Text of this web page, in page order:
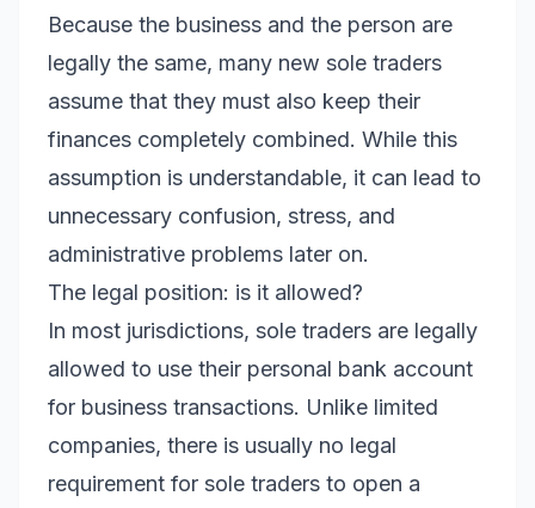
Because the business and the person are
legally the same, many new sole traders
assume that they must also keep their
finances completely combined. While this
assumption is understandable, it can lead to
unnecessary confusion, stress, and
administrative problems later on.
The legal position: is it allowed?
In most jurisdictions, sole traders are legally
allowed to use their personal bank account
for business transactions. Unlike limited
companies, there is usually no legal
requirement for sole traders to open a